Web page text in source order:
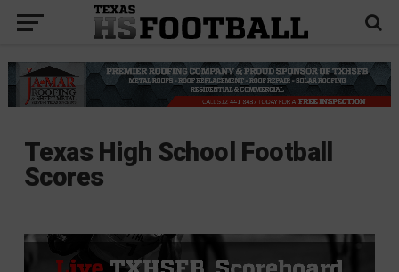
Texas High School Football
Scores